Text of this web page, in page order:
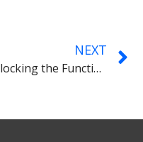
NEXT
Unlocking the Functional Advantages of Dental Implants with Quality Dental Team